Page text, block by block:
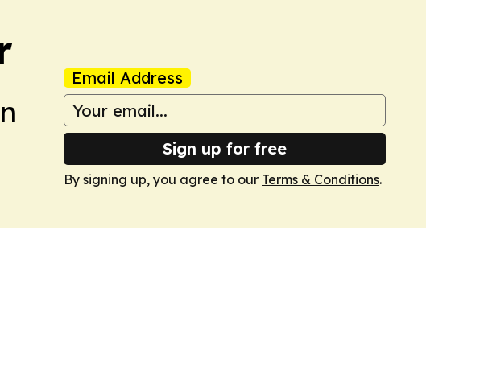
Email Address
Sign up for free
By signing up, you agree to our Terms & Conditions.